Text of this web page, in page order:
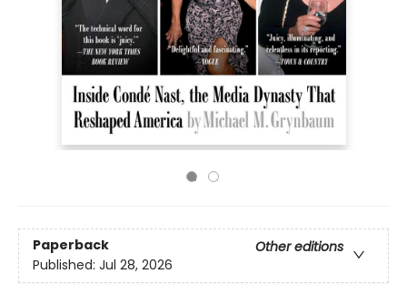
Paperback
Other editions
Published: Jul 28, 2026